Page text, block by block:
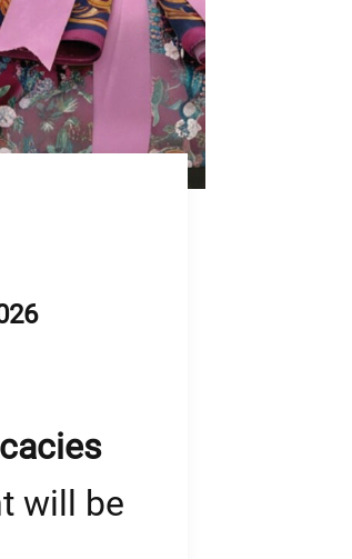
will be